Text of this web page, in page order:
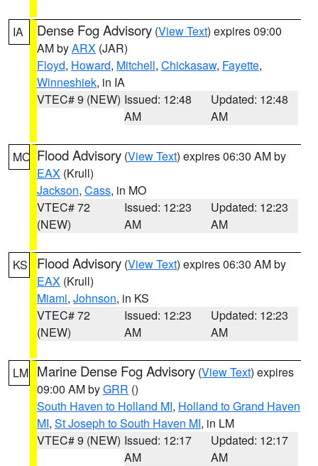
IA Dense Fog Advisory (View Text) expires 09:00
AM byARX (JAR)
Floyd, Howard, Mitchell, Chickasaw, Fayette,
Winneshiek, in IA
VTEC# 9 (NEW) Issued: 12:48
AM
Updated: 12:48
AM
MO Flood Advisory (View Text) expires 06:30 AM by
EAX (Krull)
Jackson, Cass, in MO
VTEC# 72
(NEW)
Issued: 12:23
AM
Updated: 12:23
AM
KS Flood Advisory (View Text) expires 06:30 AM by
EAX (Krull)
Miami, Johnson, in KS
VTEC# 72
(NEW)
Issued: 12:23
AM
Updated: 12:23
AM
LM Marine Dense Fog Advisory (View Text) expires
09:00 AM byGRR ()
South Haven to Holland MI, Holland to Grand Haven
MI, St Joseph to South Haven MI, in LM
VTEC# 9 (NEW) Issued: 12:17
AM
Updated: 12:17
AM